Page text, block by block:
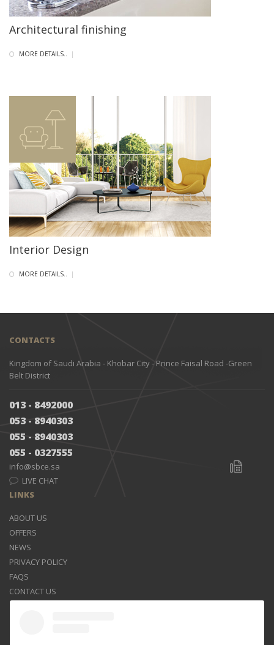
Architectural finishing
MORE DETAILS.. |
Interior Design
MORE DETAILS.. |
CONTACTS
Kingdom of Saudi Arabia - Khobar City - Prince Faisal Road -Green
Belt District
013 - 8492000
053 - 8940303
055 - 8940303
055 - 0327555
info@sbce.sa
LIVE CHAT
LINKS
ABOUT US
OFFERS
NEWS
PRIVACY POLICY
FAQS
CONTACT US